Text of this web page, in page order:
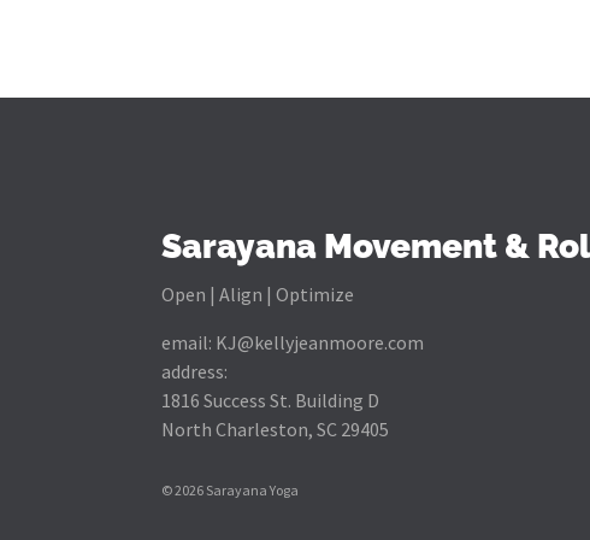
Sarayana Movement &
Open | Align | Optimize
email: KJ@kellyjeanmoore.com
address:
1816 Success St. Building D
North Charleston, SC 29405
© 2026 Sarayana Yoga